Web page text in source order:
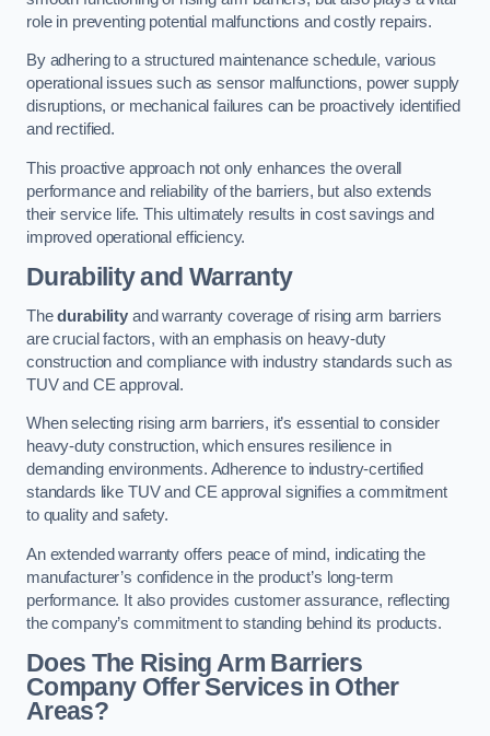
role in preventing potential malfunctions and costly repairs.
By adhering to a structured maintenance schedule, various
operational issues such as sensor malfunctions, power supply
disruptions, or mechanical failures can be proactively identified
and rectified.
This proactive approach not only enhances the overall
performance and reliability of the barriers, but also extends
their service life. This ultimately results in cost savings and
improved operational efficiency.
Durability and Warranty
Thedurabilityand warranty coverage of rising arm barriers
are crucial factors, with an emphasis on heavy-duty
construction and compliance with industry standards such as
TUV and CE approval.
When selecting rising arm barriers, it’s essential to consider
heavy-duty construction, which ensures resilience in
demanding environments. Adherence to industry-certified
standards like TUV and CE approval signifies a commitment
to quality and safety.
An extended warranty offers peace of mind, indicating the
manufacturer’s confidence in the product’s long-term
performance. It also provides customer assurance, reflecting
the company’s commitment to standing behind its products.
Does The Rising Arm Barriers
Company Offer Services in Other
Areas?